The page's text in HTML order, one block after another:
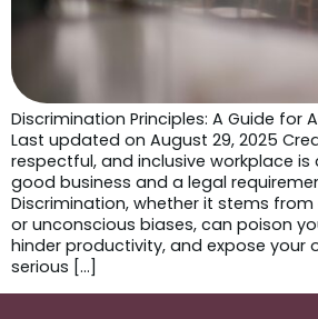
Discrimination Principles: A Guide for
Last updated on August 29, 2025
respectful, and inclusive workplace
good business and a legal
Discrimination, whether it stems
or unconscious biases, can poison
hinder productivity, and expose your
serious […]